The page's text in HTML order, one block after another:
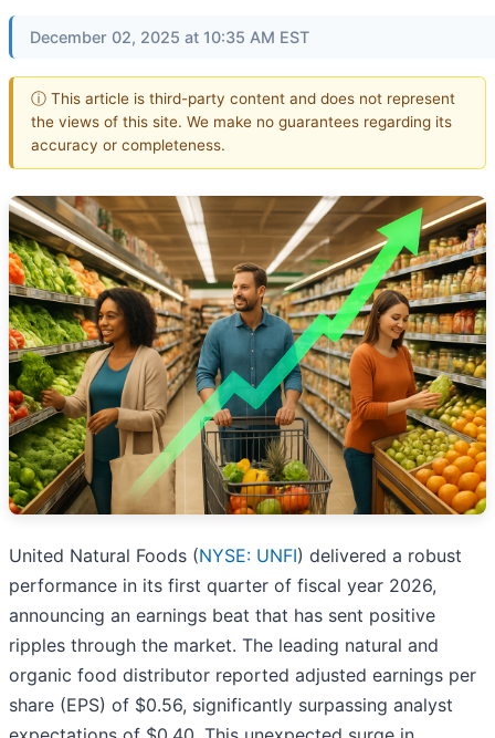
December 02, 2025 at 10:35 AM EST
ⓘ This article is third-party content and does not represent
the views of this site. We make no guarantees regarding its
accuracy or completeness.
United Natural Foods (NYSE: UNFI) delivered a robust
performance in its first quarter of fiscal year 2026,
announcing an earnings beat that has sent positive
ripples through the market. The leading natural and
organic food distributor reported adjusted earnings per
share (EPS) of $0.56, significantly surpassing analyst